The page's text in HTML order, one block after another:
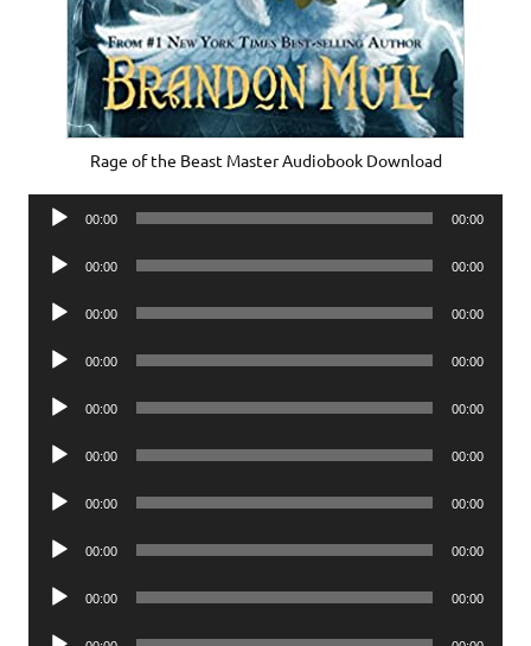
Rage of the Beast Master Audiobook Download
Audio
00:00 00:00
Audio
00:00 00:00
Audio
00:00 00:00
Audio
00:00 00:00
Audio
00:00 00:00
Audio
00:00 00:00
Audio
00:00 00:00
Audio
00:00 00:00
Audio
00:00 00:00
Audio